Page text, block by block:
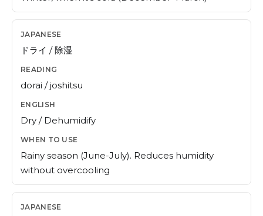
ドライ / 除湿
dorai / joshitsu
Dry / Dehumidify
Rainy season (June-July). Reduces humidity
without overcooling